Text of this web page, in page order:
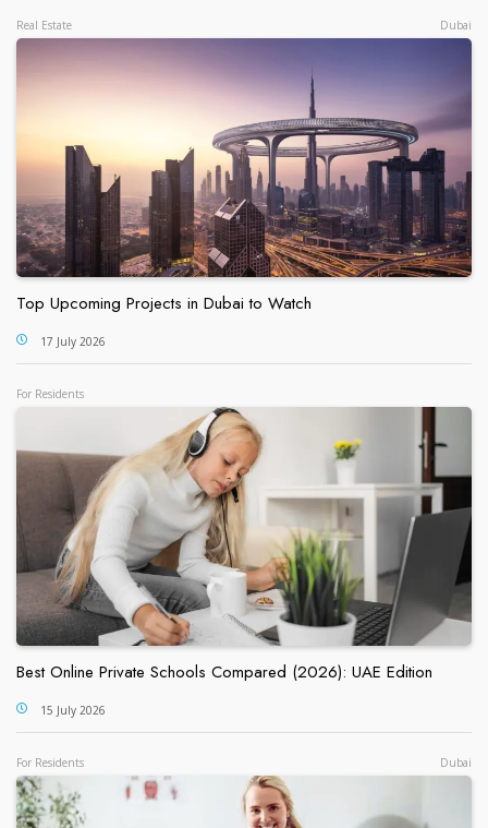
Real Estate Dubai
Top Upcoming Projects in Dubai to Watch
17 July 2026
For Residents
Best Online Private Schools Compared (2026): UAE Edition
15 July 2026
For Residents Dubai